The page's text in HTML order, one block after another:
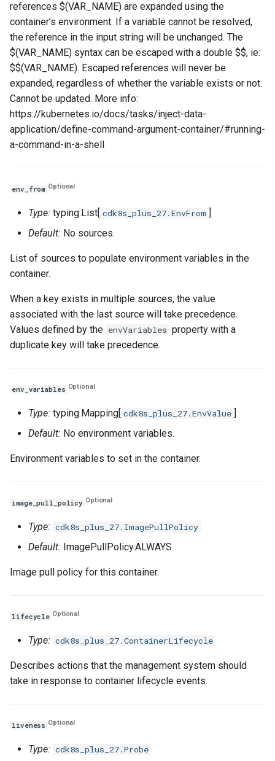
references $(VAR_NAME) are expanded using the
container’s environment. If a variable cannot be resolved,
the reference in the input string will be unchanged. The
$(VAR_NAME) syntax can be escaped with a double $$, ie:
$$(VAR_NAME). Escaped references will never be
expanded, regardless of whether the variable exists or not.
Cannot be updated. More info:
https://kubernetes.io/docs/tasks/inject-data-
application/define-command-argument-container/#running-
a-command-in-a-shell
env_from Optional
Type: typing.List[ cdk8s_plus_27.EnvFrom ]
Default: No sources.
List of sources to populate environment variables in the
container.
When a key exists in multiple sources, the value
associated with the last source will take precedence.
Values defined by the envVariables property with a
duplicate key will take precedence.
env_variables Optional
Type: typing.Mapping[ cdk8s_plus_27.EnvValue ]
Default: No environment variables.
Environment variables to set in the container.
image_pull_policy Optional
Type: cdk8s_plus_27.ImagePullPolicy
Default: ImagePullPolicy.ALWAYS
Image pull policy for this container.
lifecycle Optional
Type: cdk8s_plus_27.ContainerLifecycle
Describes actions that the management system should
take in response to container lifecycle events.
liveness Optional
Type: cdk8s_plus_27.Probe